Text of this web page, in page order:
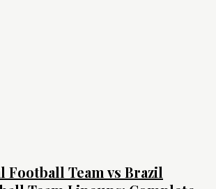
Football Team vs Brazil